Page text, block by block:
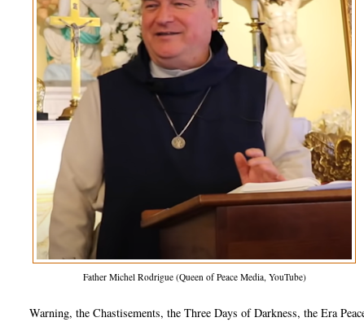
Father Michel Rodrigue (Queen of Peace Media, YouTube)
Warning, the Chastisements, the Three Days of Darkness, the Era